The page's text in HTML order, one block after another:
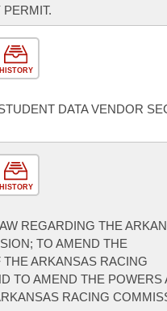
HISTORY
DATA VENDOR
HISTORY
REGARDING THE
TO AMEND THE
ARKANSAS RACING
TO AMEND THE POWERS
RACING